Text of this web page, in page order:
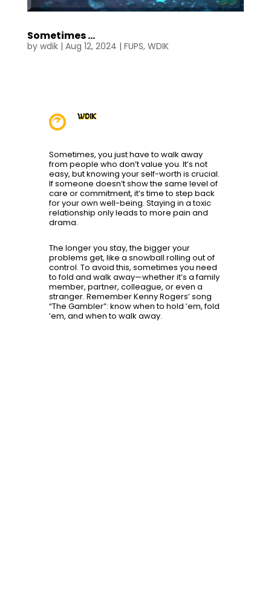
Sometimes …
by wdik| Aug 12, 2024 | FUPS, WDIK
 WDIK
Sometimes, you just have to walk away
from people who don’t value you. It’s not
easy, but knowing your self-worth is crucial.
If someone doesn’t show the same level of
care or commitment, it’s time to step back
for your own well-being. Staying in a toxic
relationship only leads to more pain and
drama.
The longer you stay, the bigger your
problems get, like a snowball rolling out of
control. To avoid this, sometimes you need
to fold and walk away—whether it’s a family
member, partner, colleague, or even a
stranger. Remember Kenny Rogers’ song
“The Gambler”: know when to hold ’em, fold
’em, and when to walk away.